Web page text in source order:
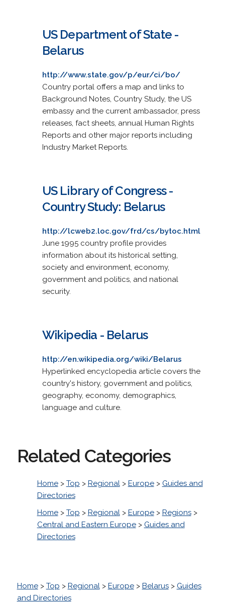
US Department of State -
Belarus
http://www.state.gov/p/eur/ci/bo/
Country portal offers a map and links to
Background Notes, Country Study, the US
embassy and the current ambassador, press
releases, fact sheets, annual Human Rights
Reports and other major reports including
Industry Market Reports.
US Library of Congress -
Country Study: Belarus
http://lcweb2.loc.gov/frd/cs/bytoc.html
June 1995 country profile provides
information about its historical setting,
society and environment, economy,
government and politics, and national
security.
Wikipedia - Belarus
http://en.wikipedia.org/wiki/Belarus
Hyperlinked encyclopedia article covers the
country's history, government and politics,
geography, economy, demographics,
language and culture.
Related Categories
Home> Top > Regional> Europe> Guides and
Directories
Home> Top > Regional> Europe> Regions>
Central and Eastern Europe> Guides and
Directories
Home> Top > Regional> Europe> Belarus> Guides
and Directories